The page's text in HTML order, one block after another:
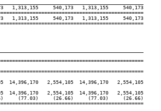
1,313,155     540,173   1,313,155     540,173
1,313,155     540,173   1,313,155     540,173
14,396,170   2,554,105  14,396,170   2,554,105
14,396,170   2,554,105  14,396,170   2,554,105
(77.03)     (26.66)     (77.03)     (26.66)